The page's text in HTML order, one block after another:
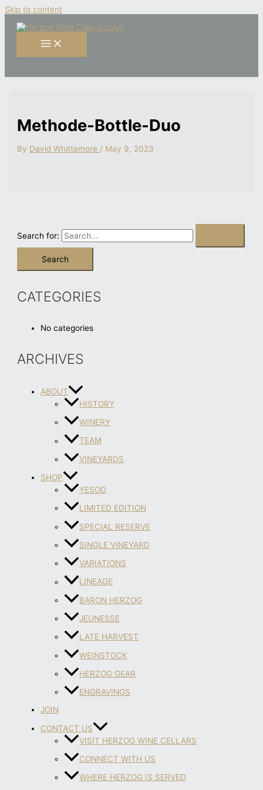
Skip to content
Methode-Bottle-Duo
By David Whittemore / May 9, 2023
Search for:
CATEGORIES
No categories
ARCHIVES
ABOUT
HISTORY
WINERY
TEAM
VINEYARDS
SHOP
YESOD
LIMITED EDITION
SPECIAL RESERVE
SINGLE VINEYARD
VARIATIONS
LINEAGE
BARON HERZOG
JEUNESSE
LATE HARVEST
WEINSTOCK
HERZOG GEAR
ENGRAVINGS
JOIN
CONTACT US
VISIT HERZOG WINE CELLARS
CONNECT WITH US
WHERE HERZOG IS SERVED